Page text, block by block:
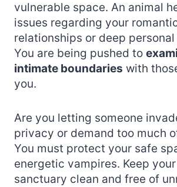
vulnerable space. An animal
issues regarding your
relationships or deep
You are being pushed to
intimate boundaries with
you.
Are you letting someone
privacy or demand too much
You must protect your safe
energetic vampires. Keep
sanctuary clean and free of